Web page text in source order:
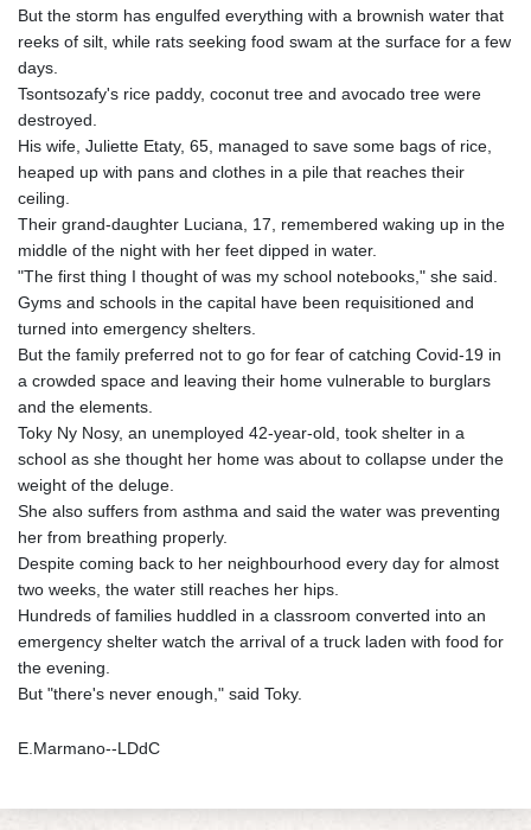
But the storm has engulfed everything with a brownish water that
reeks of silt, while rats seeking food swam at the surface for a few
days.
Tsontsozafy's rice paddy, coconut tree and avocado tree were
destroyed.
His wife, Juliette Etaty, 65, managed to save some bags of rice,
heaped up with pans and clothes in a pile that reaches their
ceiling.
Their grand-daughter Luciana, 17, remembered waking up in the
middle of the night with her feet dipped in water.
"The first thing I thought of was my school notebooks," she said.
Gyms and schools in the capital have been requisitioned and
turned into emergency shelters.
But the family preferred not to go for fear of catching Covid-19 in
a crowded space and leaving their home vulnerable to burglars
and the elements.
Toky Ny Nosy, an unemployed 42-year-old, took shelter in a
school as she thought her home was about to collapse under the
weight of the deluge.
She also suffers from asthma and said the water was preventing
her from breathing properly.
Despite coming back to her neighbourhood every day for almost
two weeks, the water still reaches her hips.
Hundreds of families huddled in a classroom converted into an
emergency shelter watch the arrival of a truck laden with food for
the evening.
But "there's never enough," said Toky.
E.Marmano--LDdC